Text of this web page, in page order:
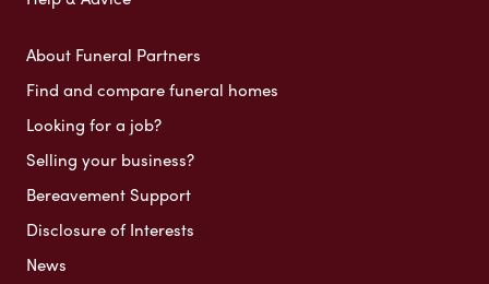
About Funeral Partners
Find and compare funeral homes
Looking for a job?
Selling your business?
Bereavement Support
Disclosure of Interests
News